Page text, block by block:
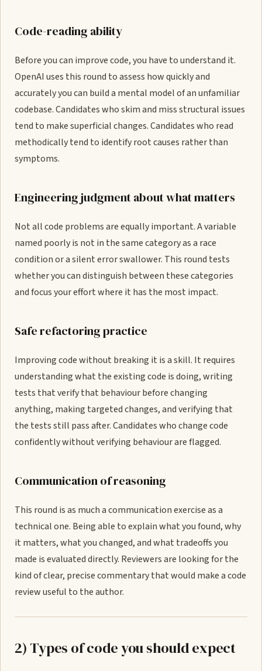
Code-reading ability
Before you can improve code, you have to understand it.
OpenAI uses this round to assess how quickly and
accurately you can build a mental model of an unfamiliar
codebase. Candidates who skim and miss structural issues
tend to make superficial changes. Candidates who read
methodically tend to identify root causes rather than
symptoms.
Engineering judgment about what matters
Not all code problems are equally important. A variable
named poorly is not in the same category as a race
condition or a silent error swallower. This round tests
whether you can distinguish between these categories
and focus your effort where it has the most impact.
Safe refactoring practice
Improving code without breaking it is a skill. It requires
understanding what the existing code is doing, writing
tests that verify that behaviour before changing
anything, making targeted changes, and verifying that
the tests still pass after. Candidates who change code
confidently without verifying behaviour are flagged.
Communication of reasoning
This round is as much a communication exercise as a
technical one. Being able to explain what you found, why
it matters, what you changed, and what tradeoffs you
made is evaluated directly. Reviewers are looking for the
kind of clear, precise commentary that would make a code
review useful to the author.
2) Types of code you should expect